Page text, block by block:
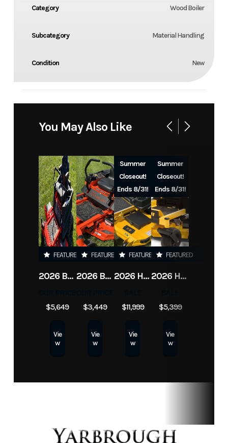
Category Wood Boiler
Subcategory Material Handling
Condition New
You May Also Like
FEATURED
2026 BAD BOY MOWERS ZT ELITE
$5,649
Vie
w
FEATURED
2026 BAD BOY MOWERS MZ RAMBLER
$3,449
Vie
w
Summer
Closeout!
Ends 8/31!
FEATURED
2026 HUSTLER X-ONE
$11,999
Vie
w
Summer
Closeout!
Ends 8/31!
FEATURED
2026 HUSTLER RAPTOR XD
$5,399
Vie
w